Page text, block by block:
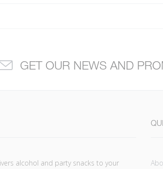
GET OUR NEWS AND
alcohol and party snacks to your